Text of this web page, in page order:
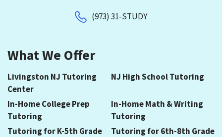
(973) 31-STUDY
What We Offer
Livingston NJ Tutoring
Center
NJ High School Tutoring
In-Home College Prep
Tutoring
In-Home Math & Writing
Tutoring
Tutoring for K-5th Grade
Tutoring for 6th-8th Grade